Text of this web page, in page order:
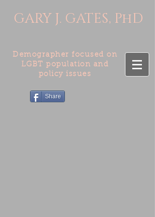
GARY J. GATES, PhD
Demographer focused on
LGBT population and
policy issues
Share